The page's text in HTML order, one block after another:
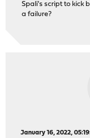
Spali's script to kick
a failure?
January 16, 2022,